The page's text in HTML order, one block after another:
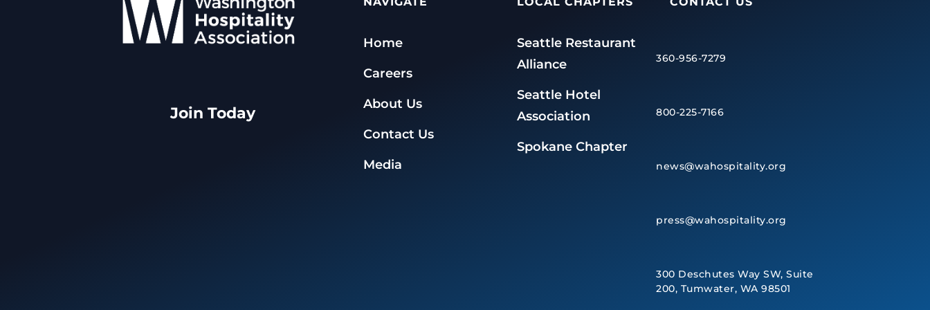
Join Today
Home
Careers
About Us
Contact Us
Media
Seattle Restaurant
Alliance
Seattle Hotel
Association
Spokane Chapter
360-956-7279
800-225-7166
news@wahospitality.org
press@wahospitality.org
300 Deschutes Way SW, Suite
200, Tumwater, WA 98501